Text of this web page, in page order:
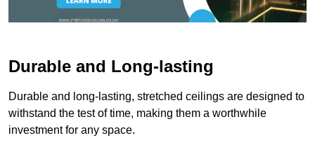
Durable and Long-lasting
Durable and long-lasting, stretched ceilings are designed to
withstand the test of time, making them a worthwhile
investment for any space.